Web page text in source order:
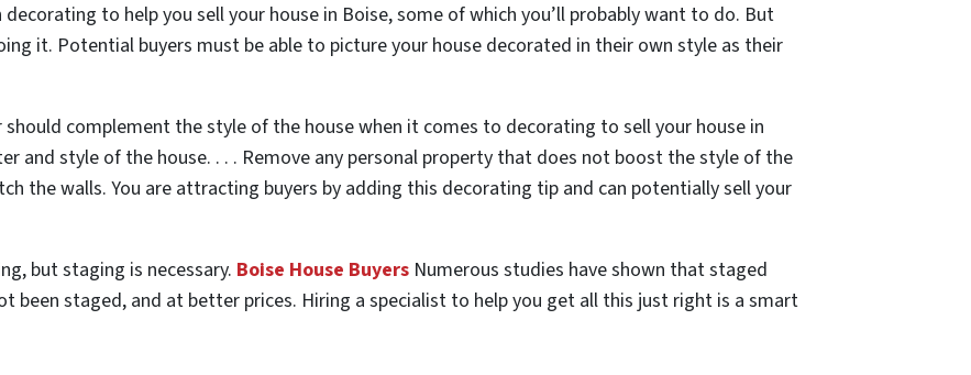
to help you sell your house in Boise, some of which you’ll probably want to do. But
it. Potential buyers must be able to picture your house decorated in their own style as their
complement the style of the house when it comes to decorating to sell your house in
and style of the house. . . . Remove any personal property that does not boost the style of the
the walls. You are attracting buyers by adding this decorating tip and can potentially sell your
but staging is necessary. Boise House Buyers Numerous studies have shown that staged
been staged, and at better prices. Hiring a specialist to help you get all this just right is a smart